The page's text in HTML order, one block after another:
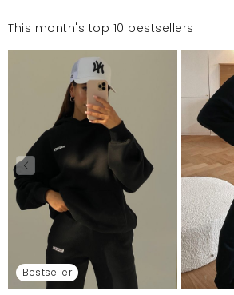
This month's top 10 bestsellers
Bestseller